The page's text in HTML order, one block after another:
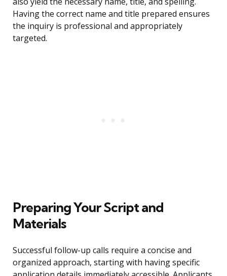
Having the correct name and title prepared ensures
the inquiry is professional and appropriately
targeted.
Preparing Your Script and
Materials
Successful follow-up calls require a concise and
organized approach, starting with having specific